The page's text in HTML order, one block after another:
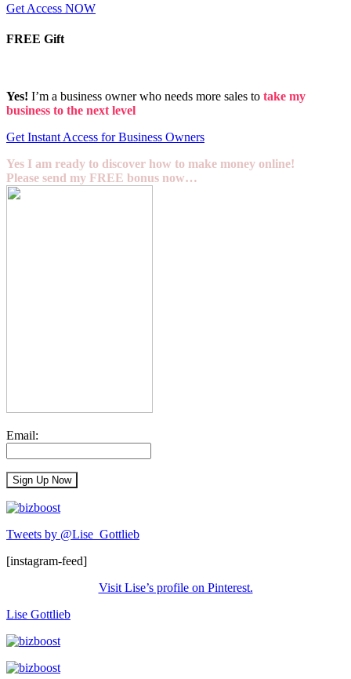
Get Access NOW
FREE Gift
Yes! I’m a business owner who needs more sales to take my
business to the next level
Get Instant Access for Business Owners
Yes I am ready to discover how to make money online!
Please send my FREE bonus now…
Email:
Tweets by @Lise_Gottlieb
[instagram-feed]
Visit Lise’s profile on Pinterest.
Lise Gottlieb